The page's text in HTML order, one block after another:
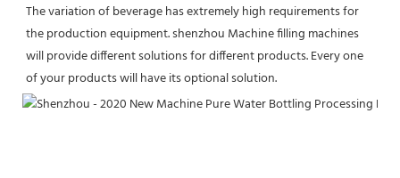
The variation of beverage has extremely high requirements for
the production equipment. shenzhou Machine filling machines
will provide different solutions for different products. Every one
of your products will have its optional solution.